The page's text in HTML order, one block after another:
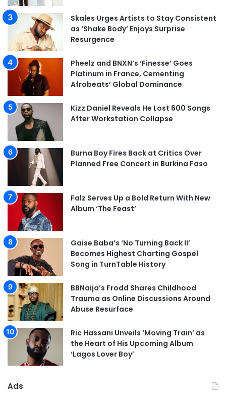
Skales Urges Artists to Stay Consistent
as ‘Shake Body’ Enjoys Surprise
Resurgence
Pheelz and BNXN’s ‘Finesse’ Goes
Platinum in France, Cementing
Afrobeats’ Global Dominance
Kizz Daniel Reveals He Lost 600 Songs
After Workstation Collapse
Burna Boy Fires Back at Critics Over
Planned Free Concert in Burkina Faso
Falz Serves Up a Bold Return With New
Album ‘The Feast’
Gaise Baba’s ‘No Turning Back II’
Becomes Highest Charting Gospel
Song in TurnTable History
BBNaija’s Frodd Shares Childhood
Trauma as Online Discussions Around
Abuse Resurface
Ric Hassani Unveils ‘Moving Train’ as
the Heart of His Upcoming Album
‘Lagos Lover Boy’
Ads